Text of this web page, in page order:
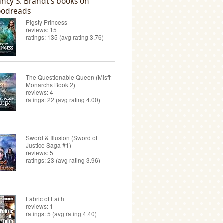
Pigsty Princess
reviews: 15
ratings: 135 (avg rating 3.76)
The Questionable Queen (Misfit
Monarchs Book 2)
reviews: 4
ratings: 22 (avg rating 4.00)
Sword & Illusion (Sword of
Justice Saga #1)
reviews: 5
ratings: 23 (avg rating 3.96)
Fabric of Faith
reviews: 1
ratings: 5 (avg rating 4.40)